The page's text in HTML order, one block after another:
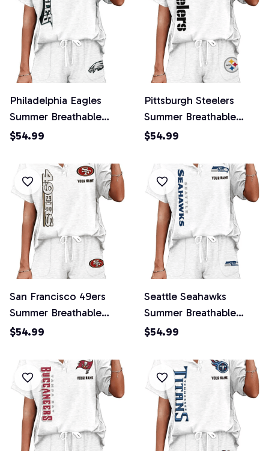
Philadelphia Eagles
Summer Breathable
Retro 2 Piece Shorts
$54.99
Pittsburgh Steelers
Summer Breathable
Retro 2 Piece Shorts
$54.99
San Francisco 49ers
Summer Breathable
Retro 2 Piece Shorts
$54.99
Seattle Seahawks
Summer Breathable
Retro 2 Piece Shorts
$54.99